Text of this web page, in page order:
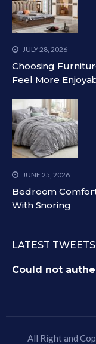
JULY 28, 2026
Choosing
Feel More
JUNE 25, 2026
Bedroom
With Snoring
LATEST TWEETS
Could not
All Right and